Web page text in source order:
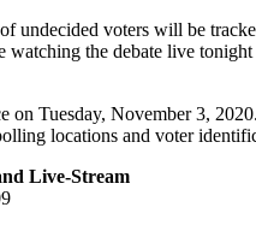
undecided voters will be
the debate live
Tuesday, November 3,
locations and voter
Live-Stream